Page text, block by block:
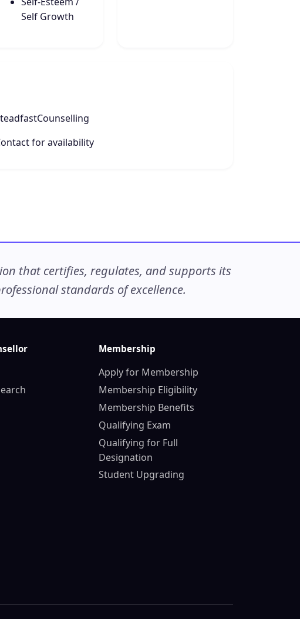
Self Growth
for availability
that certifies, regulates, and supports its
standards of excellence.
Membership
Apply for Membership
Membership Eligibility
Membership Benefits
Qualifying Exam
Qualifying for Full
Designation
Student Upgrading